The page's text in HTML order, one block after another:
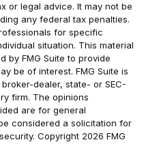
or legal advice. It may not be
any federal tax penalties.
for specific
situation. This material
by FMG Suite to provide
be of interest. FMG Suite is
dealer, state- or SEC-
firm. The opinions
are for general
considered a solicitation for
Copyright 2026 FMG